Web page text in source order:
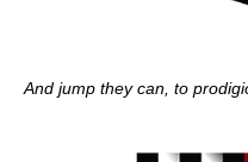
And jump they can, to